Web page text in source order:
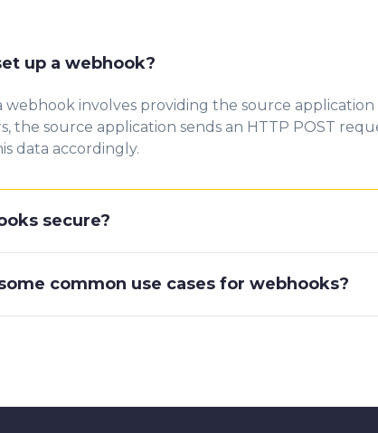
up a webhook?
webhook involves providing the source
the source application sends an HTTP POST
data accordingly.
secure?
common use cases for webhooks?